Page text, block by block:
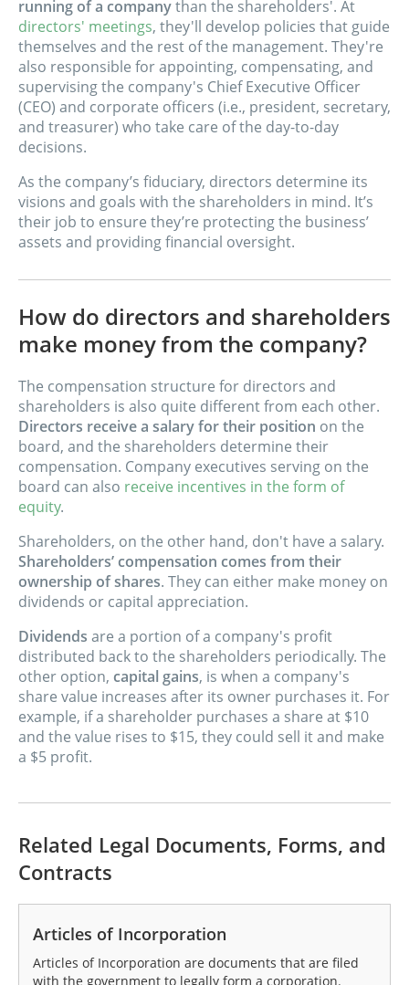
running of a companythan the shareholders'. At
directors' meetings, they'll develop policies that guide
themselves and the rest of the management. They're
also responsible for appointing, compensating, and
supervising the company's Chief Executive Officer
(CEO) and corporate officers (i.e., president, secretary,
and treasurer) who take care of the day-to-day
decisions.
As the company’s fiduciary, directors determine its
visions and goals with the shareholders in mind. It’s
their job to ensure they’re protecting the business’
assets and providing financial oversight.
How do directors and shareholders
make money from the company?
The compensation structure for directors and
shareholders is also quite different from each other.
Directors receive a salary for their position on the
board, and the shareholders determine their
compensation. Company executives serving on the
board can also receive incentives in the form of
equity.
Shareholders, on the other hand, don't have a salary.
Shareholders’ compensation comes from their
ownership of shares. They can either make money on
dividends or capital appreciation.
Dividends are a portion of a company's profit
distributed back to the shareholders periodically. The
other option, capital gains, is when a company's
share value increases after its owner purchases it. For
example, if a shareholder purchases a share at $10
and the value rises to $15, they could sell it and make
a $5 profit.
Related Legal Documents, Forms, and
Contracts
Articles of Incorporation
Articles of Incorporation are documents that are filed
with the government to legally form a corporation.